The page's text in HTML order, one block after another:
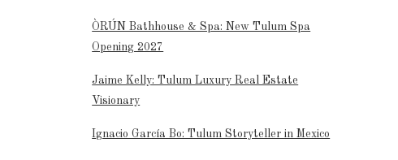
ÒRÚN Bathhouse & Spa: New Tulum Spa
Opening 2027
Jaime Kelly: Tulum Luxury Real Estate
Visionary
Ignacio García Bo: Tulum Storyteller in Mexico